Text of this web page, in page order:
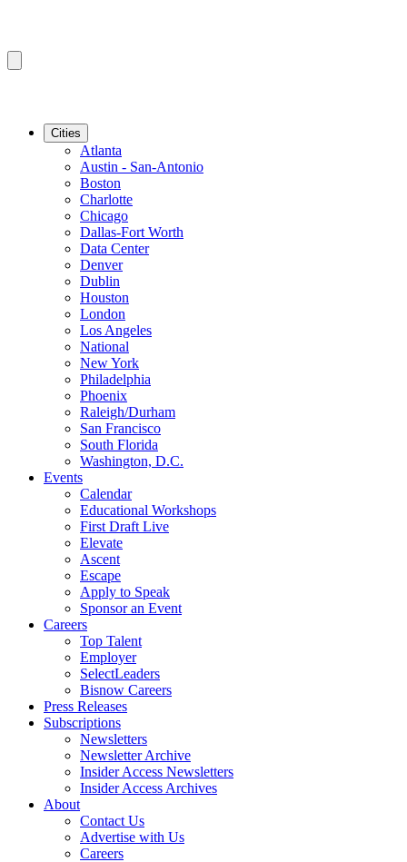
Cities
Atlanta
Austin - San-Antonio
Boston
Charlotte
Chicago
Dallas-Fort Worth
Data Center
Denver
Dublin
Houston
London
Los Angeles
National
New York
Philadelphia
Phoenix
Raleigh/Durham
San Francisco
South Florida
Washington, D.C.
Events
Calendar
Educational Workshops
First Draft Live
Elevate
Ascent
Escape
Apply to Speak
Sponsor an Event
Careers
Top Talent
Employer
SelectLeaders
Bisnow Careers
Press Releases
Subscriptions
Newsletters
Newsletter Archive
Insider Access Newsletters
Insider Access Archives
About
Contact Us
Advertise with Us
Careers